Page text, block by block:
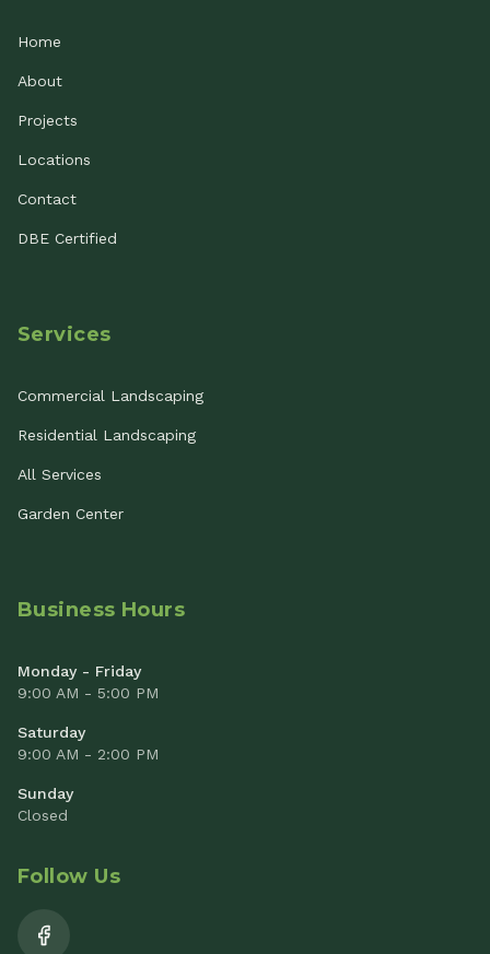
Home
About
Projects
Locations
Contact
DBE Certified
Services
Commercial Landscaping
Residential Landscaping
All Services
Garden Center
Business Hours
Monday - Friday
9:00 AM - 5:00 PM
Saturday
9:00 AM - 2:00 PM
Sunday
Closed
Follow Us